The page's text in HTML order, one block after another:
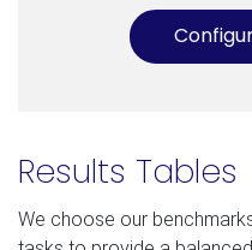
Results Tables
We choose our